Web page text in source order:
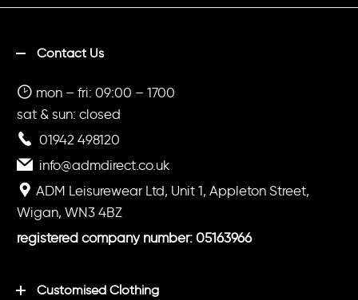
Contact Us
mon – fri: 09:00 – 1700
sat & sun: closed
01942 498120
info@admdirect.co.uk
ADM Leisurewear Ltd, Unit 1, Appleton Street,
Wigan, WN3 4BZ
registered company number: 05163966
Customised Clothing